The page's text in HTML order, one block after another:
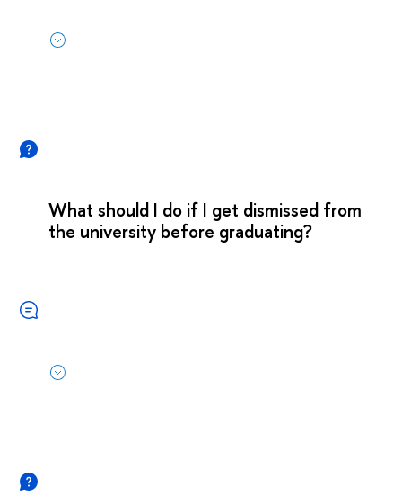
What should I do if I get dismissed from
the university before graduating?